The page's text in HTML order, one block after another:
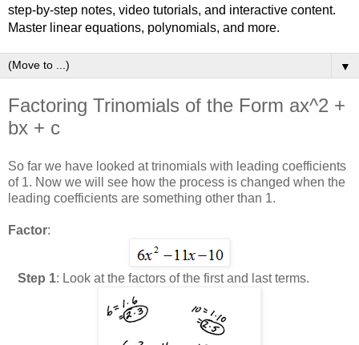
step-by-step notes, video tutorials, and interactive content.
Master linear equations, polynomials, and more.
▼
Factoring Trinomials of the Form ax^2 +
bx + c
So far we have looked at trinomials with leading coefficients
of 1. Now we will see how the process is changed when the
leading coefficients are something other than 1.
Factor:
Step 1: Look at the factors of the first and last terms.